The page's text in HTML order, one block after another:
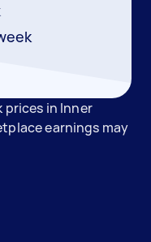
prices in Inner
earnings may